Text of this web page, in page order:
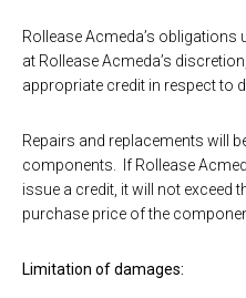
Rollease Acmeda’s obligations
at Rollease Acmeda’s
appropriate credit in respect to
Repairs and replacements will
components. If Rollease
issue a credit, it will not exceed
purchase price of the
Limitation of damages: